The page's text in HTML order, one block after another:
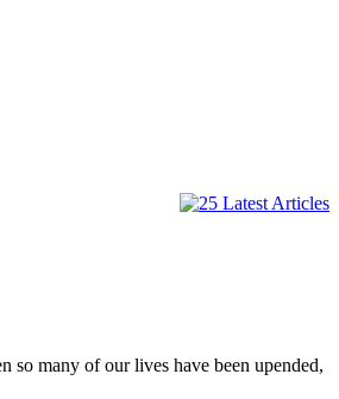
so many of our lives have been upended,